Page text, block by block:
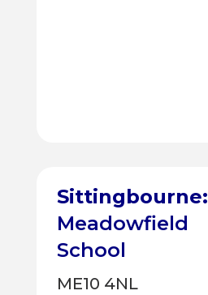
Sittingbourne:
Meadowfield
School
ME10 4NL